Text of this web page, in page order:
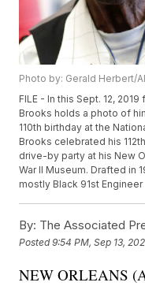
Photo by: Gerald Herbert/
FILE - In this Sept. 12,
Brooks holds a photo of
110th birthday at the
Brooks celebrated his
drive-by party at his New
War II Museum. Drafted in
mostly Black 91st
By: The Associated
Posted9:54 PM, Sep 13,
NEW ORLEANS